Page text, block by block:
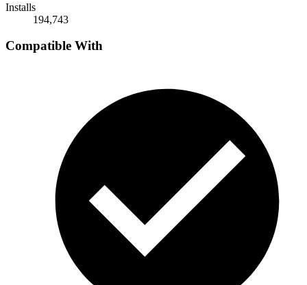
Installs
194,743
Compatible With